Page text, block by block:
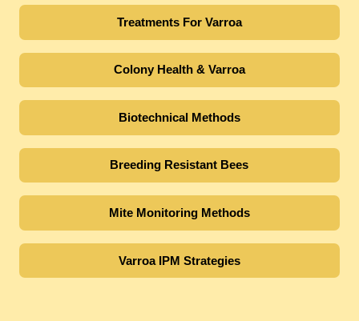
Treatments For Varroa
Colony Health & Varroa
Biotechnical Methods
Breeding Resistant Bees
Mite Monitoring Methods
Varroa IPM Strategies